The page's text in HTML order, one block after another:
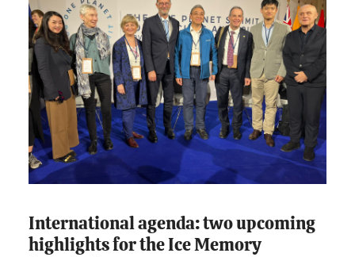
International agenda: two upcoming
highlights for the Ice Memory